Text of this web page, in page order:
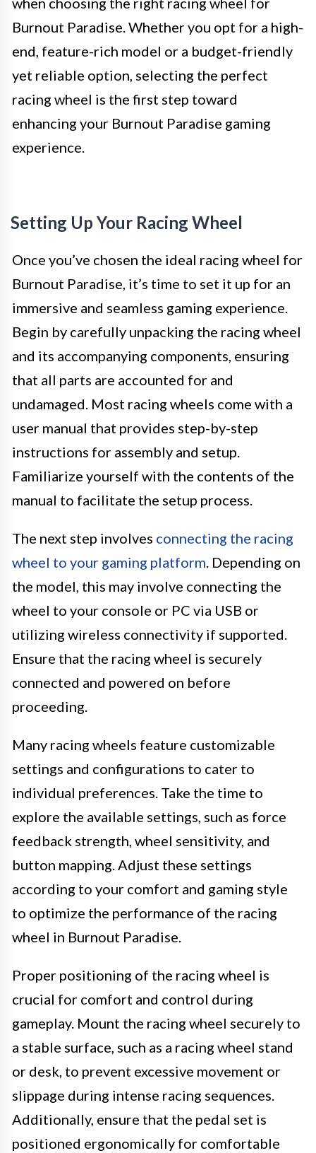
Burnout Paradise. Whether you opt for a high-
end, feature-rich model or a budget-friendly
yet reliable option, selecting the perfect
racing wheel is the first step toward
enhancing your Burnout Paradise gaming
experience.
Setting Up Your Racing Wheel
Once you’ve chosen the ideal racing wheel for
Burnout Paradise, it’s time to set it up for an
immersive and seamless gaming experience.
Begin by carefully unpacking the racing wheel
and its accompanying components, ensuring
that all parts are accounted for and
undamaged. Most racing wheels come with a
user manual that provides step-by-step
instructions for assembly and setup.
Familiarize yourself with the contents of the
manual to facilitate the setup process.
The next step involves connecting the racing
wheel to your gaming platform. Depending on
the model, this may involve connecting the
wheel to your console or PC via USB or
utilizing wireless connectivity if supported.
Ensure that the racing wheel is securely
connected and powered on before
proceeding.
Many racing wheels feature customizable
settings and configurations to cater to
individual preferences. Take the time to
explore the available settings, such as force
feedback strength, wheel sensitivity, and
button mapping. Adjust these settings
according to your comfort and gaming style
to optimize the performance of the racing
wheel in Burnout Paradise.
Proper positioning of the racing wheel is
crucial for comfort and control during
gameplay. Mount the racing wheel securely to
a stable surface, such as a racing wheel stand
or desk, to prevent excessive movement or
slippage during intense racing sequences.
Additionally, ensure that the pedal set is
positioned ergonomically for comfortable